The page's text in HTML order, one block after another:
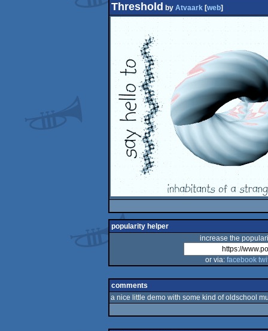
Threshold by Atvaark[web]
popularity helper
increase the
or via: facebook
comments
a nice little demo with some kind of oldschool